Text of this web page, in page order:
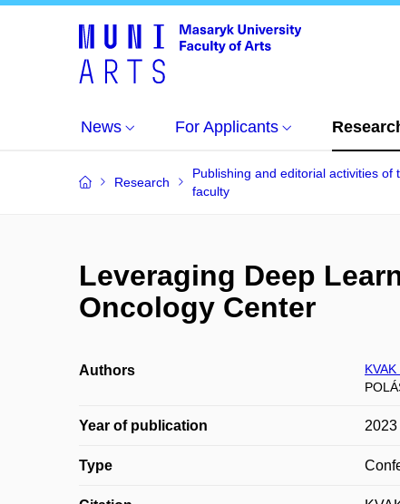
News For Applicants
Research
Publishing and editorial activities of
faculty
Leveraging Deep
Oncology Center
Authors
Year of publication 2023
Type